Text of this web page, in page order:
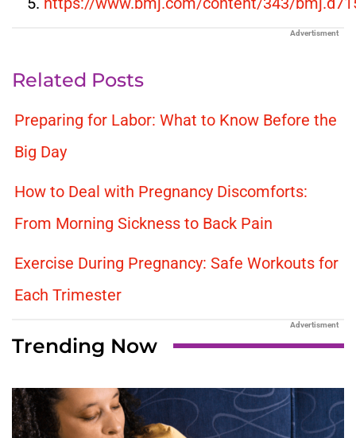
Advertisment
Related Posts
Preparing for Labor: What to Know Before the
Big Day
How to Deal with Pregnancy Discomforts:
From Morning Sickness to Back Pain
Exercise During Pregnancy: Safe Workouts for
Each Trimester
Advertisment
Trending Now